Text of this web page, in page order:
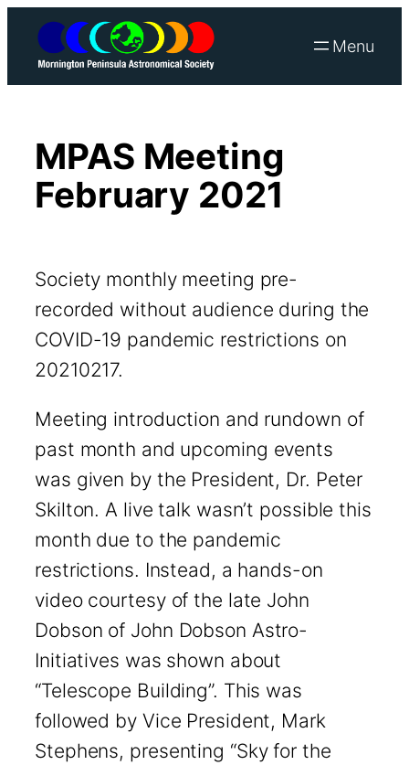
Skip
content
MPAS Meeting
February 2021
Society monthly meeting pre-
recorded without audience during the
COVID-19 pandemic restrictions on
20210217.
Meeting introduction and rundown of
past month and upcoming events
was given by the President, Dr. Peter
Skilton. A live talk wasn’t possible this
month due to the pandemic
restrictions. Instead, a hands-on
video courtesy of the late John
Dobson of John Dobson Astro-
Initiatives was shown about
“Telescope Building”. This was
followed by Vice President, Mark
Stephens, presenting “Sky for the